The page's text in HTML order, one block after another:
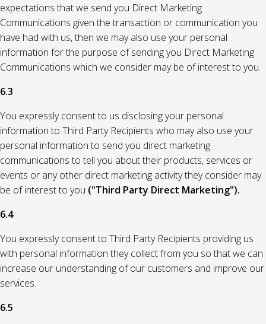
expectations that we send you Direct Marketing
Communications given the transaction or communication you
have had with us, then we may also use your personal
information for the purpose of sending you Direct Marketing
Communications which we consider may be of interest to you.
6.3
You expressly consent to us disclosing your personal
information to Third Party Recipients who may also use your
personal information to send you direct marketing
communications to tell you about their products, services or
events or any other direct marketing activity they consider may
be of interest to you ("Third Party Direct Marketing").
6.4
You expressly consent to Third Party Recipients providing us
with personal information they collect from you so that we can
increase our understanding of our customers and improve our
services.
6.5